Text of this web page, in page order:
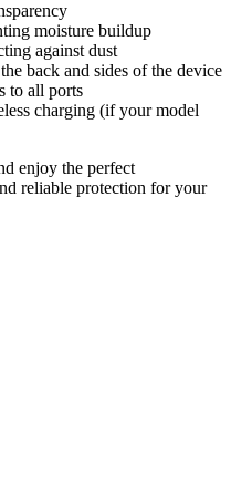
moisture buildup
against dust
back and sides of the device
to all ports
charging (if your model
enjoy the perfect
reliable protection for your